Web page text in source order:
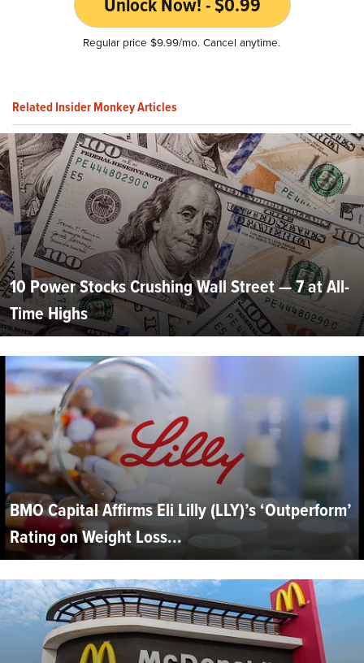
Regular price $9.99/mo. Cancel anytime.
Related Insider Monkey Articles
10 Power Stocks Crushing Wall Street — 7 at All-
Time Highs
BMO Capital Affirms Eli Lilly (LLY)’s ‘Outperform’
Rating on Weight Loss...